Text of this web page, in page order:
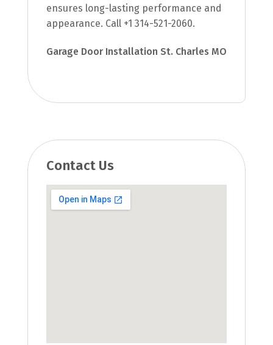
ensures long-lasting performance and
appearance. Call +1 314-521-2060.
Garage Door Installation St. Charles MO
Contact Us